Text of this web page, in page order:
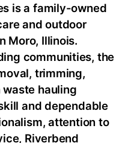
is a family-owned
and outdoor
Moro, Illinois.
communities, the
trimming,
hauling
and dependable
attention to
Riverbend